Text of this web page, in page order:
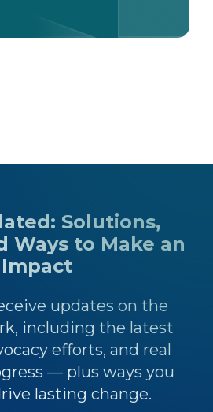
Solutions,
Ways to Make an
Impact
updates on the
including the latest
efforts, and real
— plus ways you
lasting change.